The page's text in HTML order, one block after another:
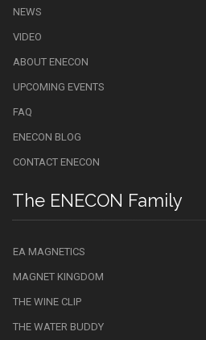
NEWS
VIDEO
ABOUT ENECON
UPCOMING EVENTS
FAQ
ENECON BLOG
CONTACT ENECON
The ENECON Family
EA MAGNETICS
MAGNET KINGDOM
THE WINE CLIP
THE WATER BUDDY